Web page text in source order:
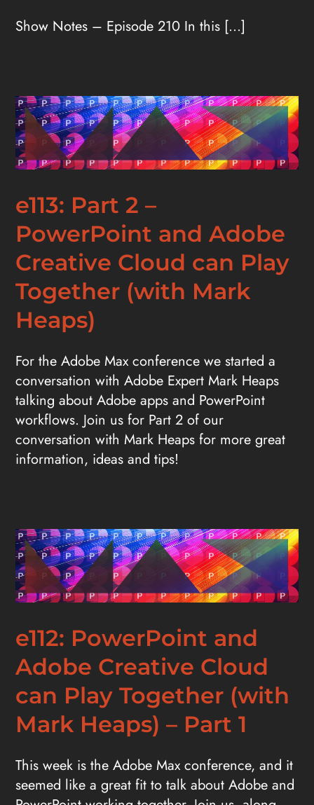
Show Notes – Episode 210 In this [...]
e113: Part 2 –
PowerPoint and Adobe
Creative Cloud can Play
Together (with Mark
Heaps)
For the Adobe Max conference we started a
conversation with Adobe Expert Mark Heaps
talking about Adobe apps and PowerPoint
workflows. Join us for Part 2 of our
conversation with Mark Heaps for more great
information, ideas and tips!
e112: PowerPoint and
Adobe Creative Cloud
can Play Together (with
Mark Heaps) – Part 1
This week is the Adobe Max conference, and it
seemed like a great fit to talk about Adobe and